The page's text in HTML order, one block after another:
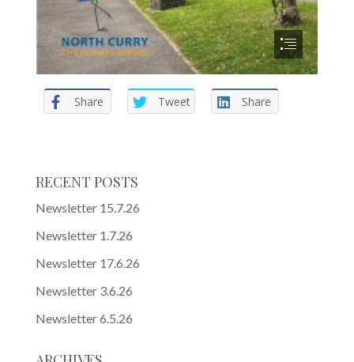
Share Tweet Share
RECENT POSTS
Newsletter 15.7.26
Newsletter 1.7.26
Newsletter 17.6.26
Newsletter 3.6.26
Newsletter 6.5.26